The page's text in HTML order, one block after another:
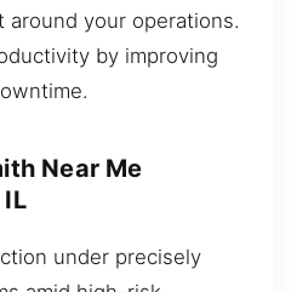
your operations.
by improving
Near Me
under precisely